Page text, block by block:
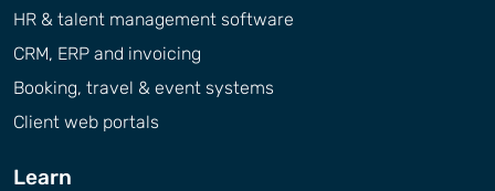
HR & talent management software
CRM, ERP and invoicing
Booking, travel & event systems
Client web portals
Learn